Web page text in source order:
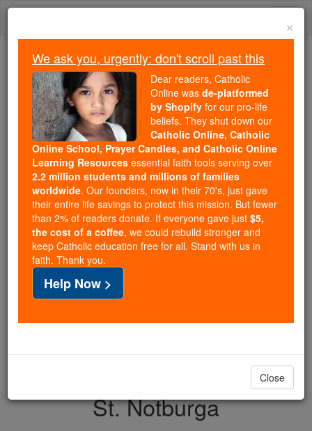
Skip
Because of You, 2.2 Million
Students Are Being Formed in the
Faith
Because of generous supporters like you,
Catholic Online School has already delivered
free, faithful Catholic education to over 2.2
million students across 193 countries. In an age
of noise and algorithms, you are helping form
souls with truth, prayer, Scripture, and Christ.
If everyone who reads this gave just $5 — the
cost of a coffee — we could reach even more
families and keep this life-changing formation
free for all. Be Courageous. Be Catholic. Stand
with us today.
DONATE TODAY >
St. Notburga
×
We ask you, urgently: don't scroll past this
Dear readers, Catholic
Online was de-platformed
by Shopify for our pro-life
beliefs. They shut down our
Catholic Online, Catholic
Online School, Prayer Candles, and Catholic Online
Learning Resources essential faith tools serving over
2.2 million students and millions of families
worldwide. Our founders, now in their 70's, just gave
their entire life savings to protect this mission. But fewer
than 2% of readers donate. If everyone gave just $5,
the cost of a coffee, we could rebuild stronger and
keep Catholic education free for all. Stand with us in
faith. Thank you.
Help Now >
Close